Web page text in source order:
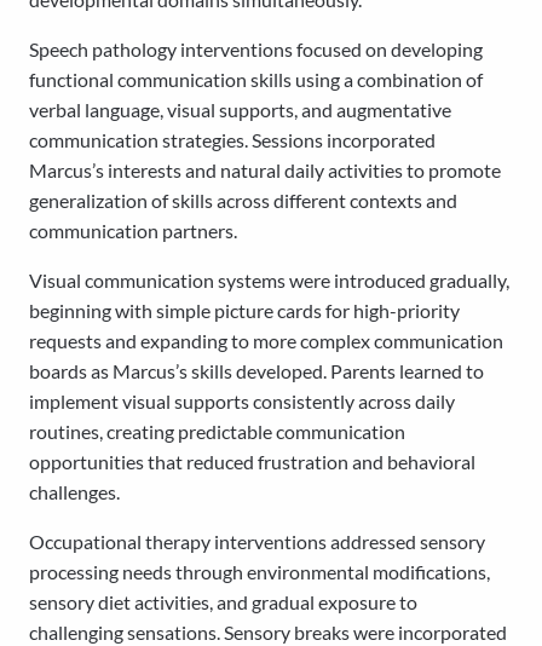
Speech pathology interventions focused on developing
functional communication skills using a combination of
verbal language, visual supports, and augmentative
communication strategies. Sessions incorporated
Marcus’s interests and natural daily activities to promote
generalization of skills across different contexts and
communication partners.
Visual communication systems were introduced gradually,
beginning with simple picture cards for high-priority
requests and expanding to more complex communication
boards as Marcus’s skills developed. Parents learned to
implement visual supports consistently across daily
routines, creating predictable communication
opportunities that reduced frustration and behavioral
challenges.
Occupational therapy interventions addressed sensory
processing needs through environmental modifications,
sensory diet activities, and gradual exposure to
challenging sensations. Sensory breaks were incorporated